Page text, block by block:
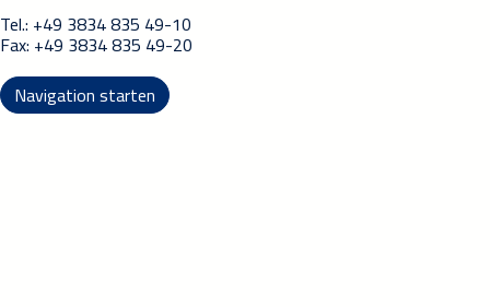
Tel.: +49 3834 835 49-10
Fax: +49 3834 835 49-20
Navigation starten